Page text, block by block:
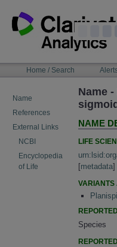
content
NAVIGATIONHome / Search
Name
References
External Links
NCBI
Encyclopedia
of Life
Name
NAME
LIFE
[metadata]
VARIANTS
Species